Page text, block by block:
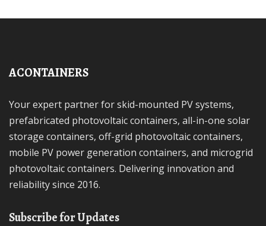
ACONTAINERS
Your expert partner for skid-mounted PV systems,
prefabricated photovoltaic containers, all-in-one solar
storage containers, off-grid photovoltaic containers,
mobile PV power generation containers, and microgrid
photovoltaic containers. Delivering innovation and
reliability since 2016.
Subscribe for Updates